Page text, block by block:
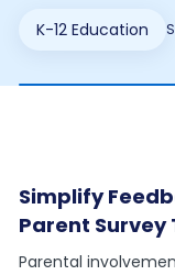
K-12 Education
Simplify
Parent
Parental